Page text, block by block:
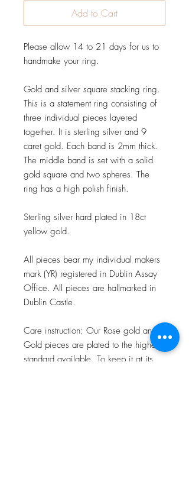
Add to Cart
Please allow 14 to 21 days for us to
handmake your ring.
Gold and silver square stacking ring.
This is a statement ring consisting of
three individual pieces layered
together. It is sterling silver and 9
caret gold. Each band is 2mm thick.
The middle band is set with a solid
gold square and two spheres. The
ring has a high polish finish.
Sterling silver hard plated in 18ct
yellow gold.
All pieces bear my individual makers
mark (YR) registered in Dublin Assay
Office. All pieces are hallmarked in
Dublin Castle.
Care instruction: Our Rose gold and
Gold pieces are plated to the highest
standard available. To keep it at its